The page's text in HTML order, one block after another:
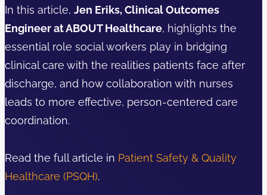
In this article, Jen Eriks, Clinical Outcomes
Engineer at ABOUT Healthcare, highlights the
essential role social workers play in bridging
clinical care with the realities patients face after
discharge, and how collaboration with nurses
leads to more effective, person-centered care
coordination.
Read the full article in Patient Safety & Quality
Healthcare (PSQH).